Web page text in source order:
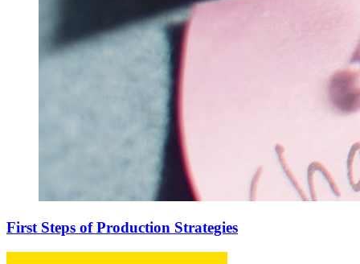
First Steps of Production Strategies